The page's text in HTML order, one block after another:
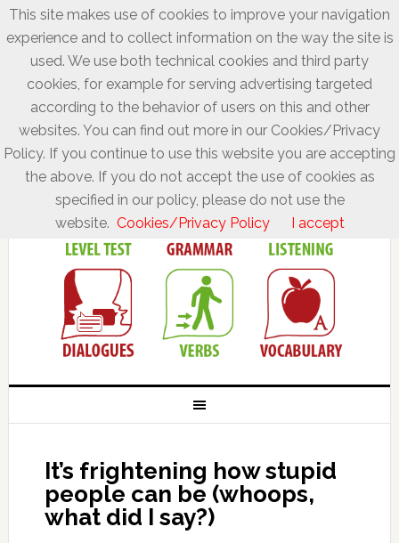
It’s frightening how stupid
people can be (whoops,
what did I say?)
This site makes use of cookies to improve your navigation
experience and to collect information on the way the site is
used. We use both technical cookies and third party
cookies, for example for serving advertising targeted
according to the behavior of users on this and other
websites. You can find out more in our Cookies/Privacy
Policy. If you continue to use this website you are accepting
the above. If you do not accept the use of cookies as
specified in our policy, please do not use the
website. Cookies/Privacy Policy I accept